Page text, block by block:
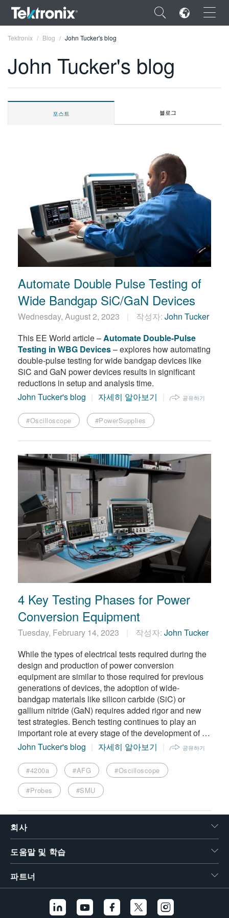
×
ENGLISH
FRANÇAIS
日本語
한국어
繁體中文
Tektronix Blog John Tucker's blog
John Tucker's blog
포스트 블로그
Automate Double Pulse Testing of
Wide Bandgap SiC/GaN Devices
Wednesday, August 2, 2023 작성자: John Tucker
This EE World article –Automate Double-Pulse
Testing in WBG Devices– explores how automating
double-pulse testing for wide bandgap devices like
SiC and GaN power devices results in significant
reductions in setup and analysis time.
John Tucker's blog
자세히 알아보기 공유하기
#Oscilloscope #PowerSupplies
4 Key Testing Phases for Power
Conversion Equipment
Tuesday, February 14, 2023 작성자: John Tucker
While the types of electrical tests required during the
design and production of power conversion
equipment are similar to those required for previous
generations of devices, the adoption of wide-
bandgap materials like silicon carbide (SiC) or
gallium nitride (GaN) requires added rigor and new
test strategies. Bench testing continues to play an
important role at every stage of the development of …
John Tucker's blog
자세히 알아보기 공유하기
#4200a #AFG #Oscilloscope
#Probes #SMU
회사
도움말 및 학습
파트너